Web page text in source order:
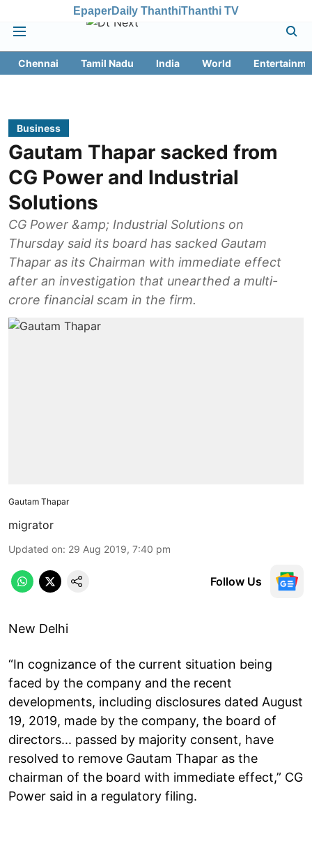
EpaperDaily ThanthiThanthi TV
Chennai Tamil Nadu India World
Business
Gautam Thapar sacked from
CG Power and Industrial
Solutions
CG Power &amp; Industrial Solutions on
Thursday said its board has sacked Gautam
Thapar as its Chairman with immediate effect
after an investigation that unearthed a multi-
crore financial scam in the firm.
Gautam Thapar
migrator
Updated on: 29 Aug 2019, 7:40 pm
Follow Us
New Delhi
“In cognizance of the current situation being
faced by the company and the recent
developments, including disclosures dated August
19, 2019, made by the company, the board of
directors... passed by majority consent, have
resolved to remove Gautam Thapar as the
chairman of the board with immediate effect,” CG
Power said in a regulatory filing.